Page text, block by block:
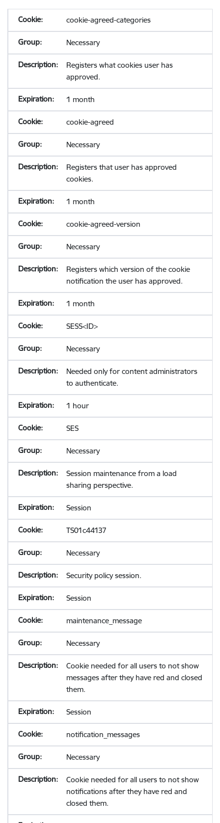
cookie-agreed-categories
Necessary
Registers what cookies user has
approved.
1 month
cookie-agreed
Necessary
Registers that user has approved
cookies.
1 month
cookie-agreed-version
Necessary
Registers which version of the cookie
notification the user has approved.
1 month
SESS<ID>
Necessary
Needed only for content administrators
to authenticate.
1 hour
SES
Necessary
Session maintenance from a load
sharing perspective.
Session
TS01c44137
Necessary
Security policy session.
Session
maintenance_message
Necessary
Cookie needed for all users to not show
messages after they have red and closed
them.
Session
notification_messages
Necessary
Cookie needed for all users to not show
notifications after they have red and
closed them.